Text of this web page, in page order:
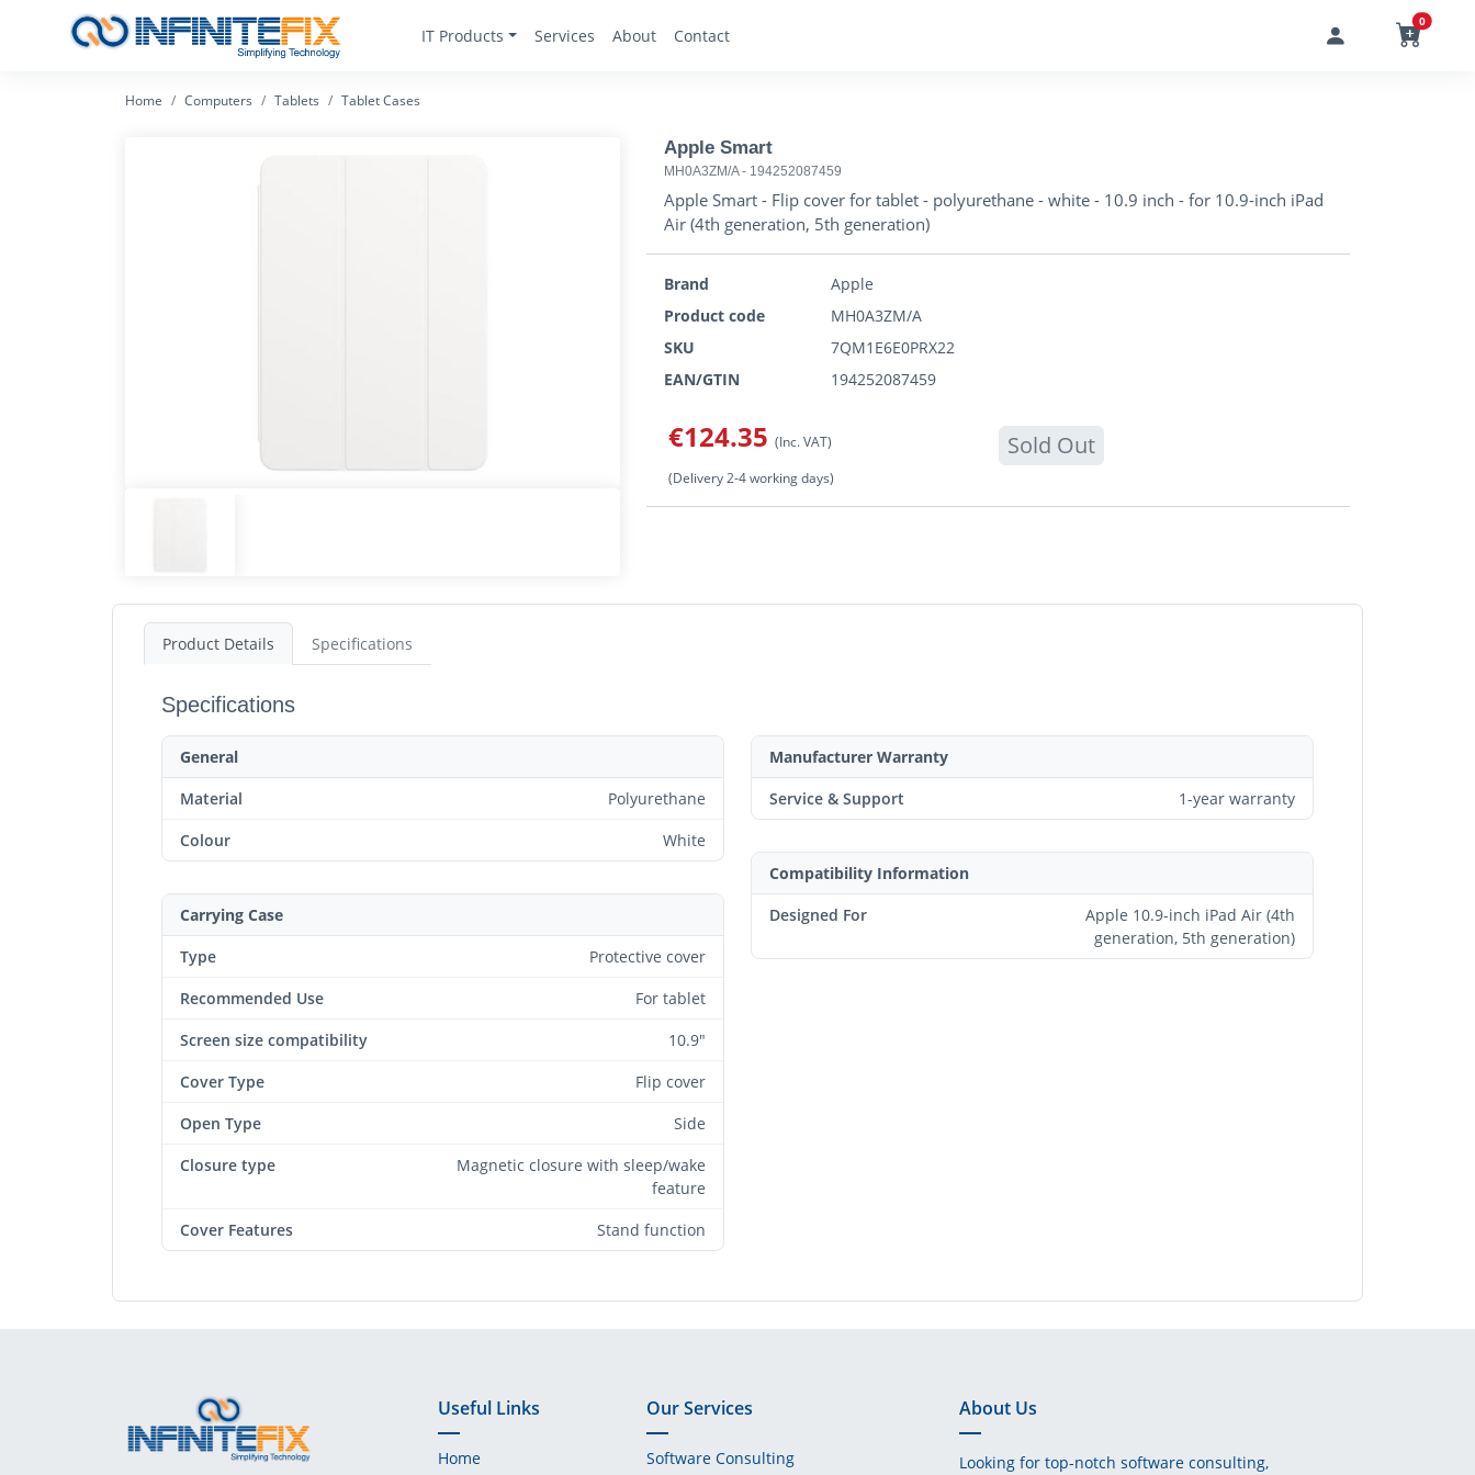
IT Products Services About Contact
0
Home Computers Tablets Tablet Cases
Apple Smart
MH0A3ZM/A- 194252087459
Apple Smart - Flip cover for tablet - polyurethane - white - 10.9 inch - for 10.9-inch iPad
Air (4th generation, 5th generation)
Brand
Apple
Product code
MH0A3ZM/A
SKU
7QM1E6E0PRX22
EAN/GTIN
194252087459
€124.35 (Inc. VAT) Sold Out
(Delivery 2-4 working days)
Product Details Specifications
Specifications
General
Material
Polyurethane
Colour
White
Carrying Case
Type
Protective cover
Recommended Use
For tablet
Screen size compatibility
10.9"
Cover Type
Flip cover
Open Type
Side
Closure type
Magnetic closure with sleep/wake
feature
Cover Features
Stand function
Manufacturer Warranty
Service & Support
1-year warranty
Compatibility Information
Designed For
Apple 10.9-inch iPad Air (4th
generation, 5th generation)
Useful Links
Home
Our Services
Software Consulting
About Us
Looking for top-notch software consulting,